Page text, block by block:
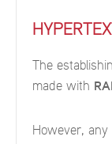
The
made with
However,